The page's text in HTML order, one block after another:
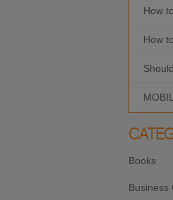
How
How
Books
Business